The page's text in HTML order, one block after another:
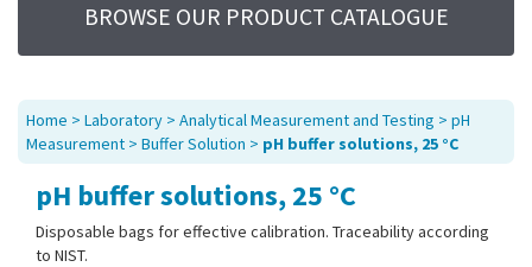
UV System
Promotions
Service
About Us
Sitemap
Contact Us
BROWSE OUR PRODUCT CATALOGUE
Home > Laboratory > Analytical Measurement and Testing > pH
Measurement > Buffer Solution > pH buffer solutions, 25 °C
pH buffer solutions, 25 °C
Disposable bags for effective calibration. Traceability according
to NIST.